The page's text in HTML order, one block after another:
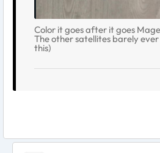
Color it goes after it goes
The other satellites barely
this)